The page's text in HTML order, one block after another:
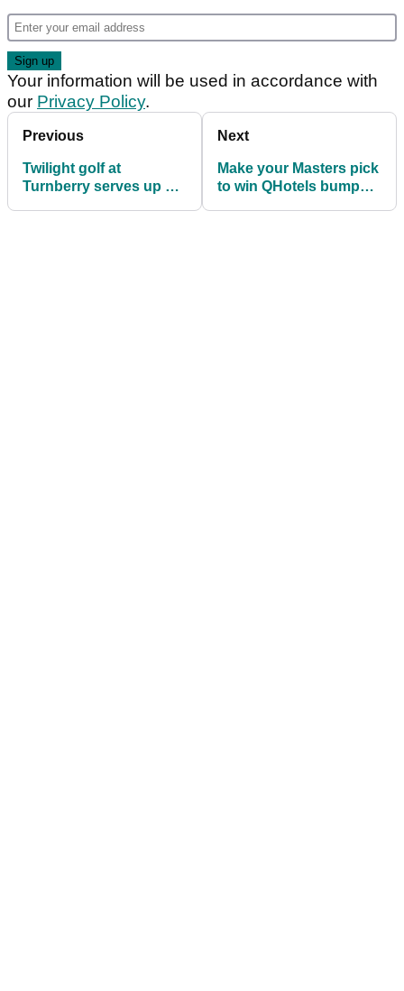
Your information will be used in accordance with
our Privacy Policy.
Previous
Twilight golf at
Turnberry serves up a
Next
Make your Masters pick
to win QHotels bumper